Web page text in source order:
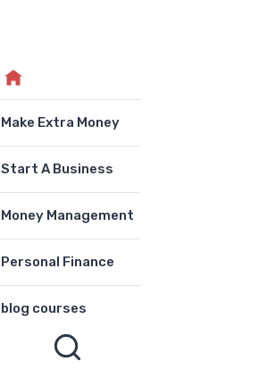
Make Extra Money
Start A Business
Money Management
Personal Finance
blog courses